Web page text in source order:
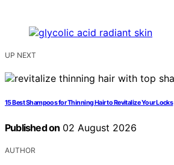
UP NEXT
15 Best Shampoos for Thinning Hair to Revitalize Your Locks
Published on 02 August 2026
AUTHOR